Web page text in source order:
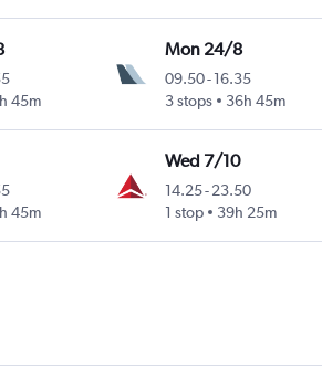
45m
Mon 24/8
09.50-16.35
3 stops
36h 45m
45m
Wed 7/10
14.25-23.50
1 stop
39h 25m